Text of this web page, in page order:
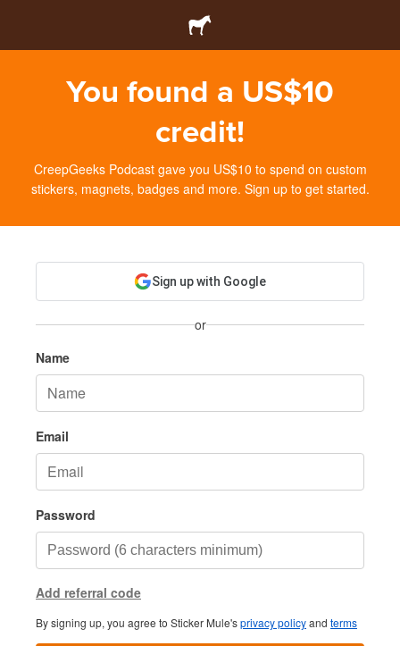
You found a US$10
credit!
CreepGeeks Podcast gave you US$10 to spend on custom
stickers, magnets, badges and more. Sign up to get started.
Sign up with Google
or
Name
Email
Password
Add referral code
By signing up, you agree to Sticker Mule'sprivacy policyand terms